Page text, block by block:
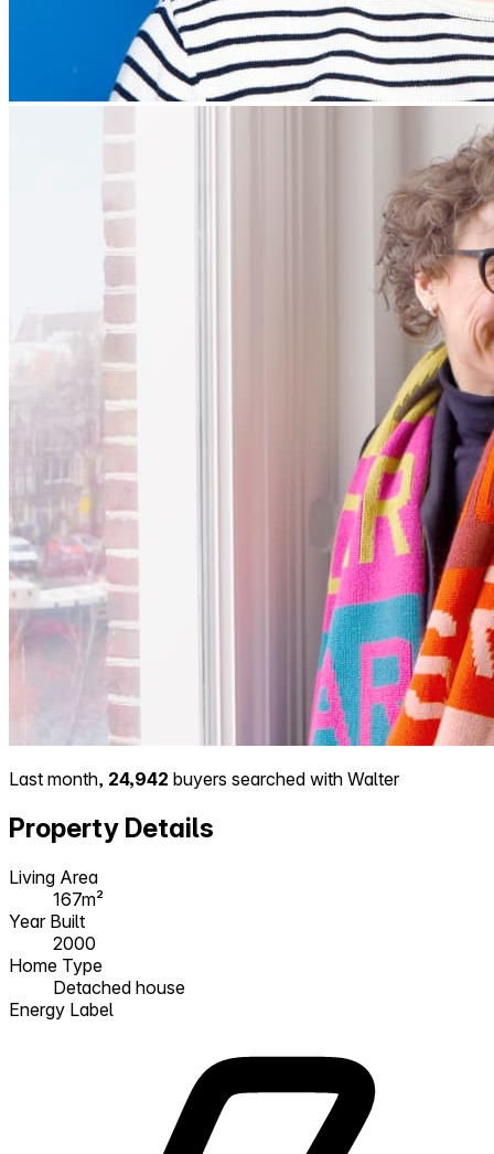
Last month, 24,942 buyers searched with Walter
Property Details
Living Area
167m²
Year Built
2000
Home Type
Detached house
Energy Label